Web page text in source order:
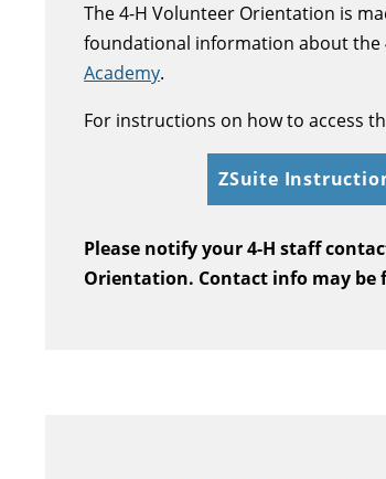
The 4-H Volunteer Orientation is
foundational information about the
Academy.
For instructions on how to access
ZSuite
Please notify your 4-H staff
Orientation. Contact info may be